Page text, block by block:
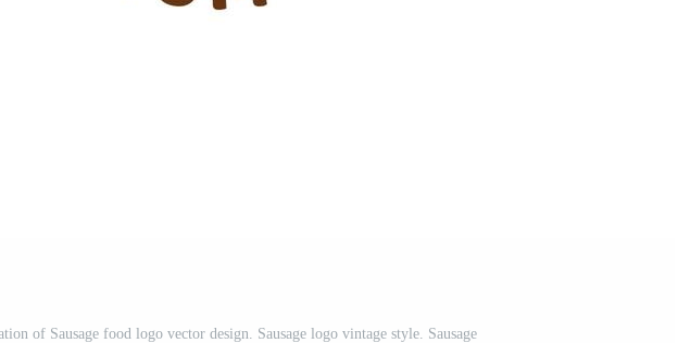
of Sausage food logo vector design. Sausage logo vintage style. Sausage